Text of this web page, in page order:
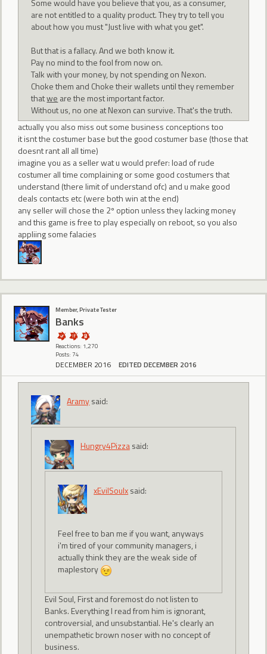
are not entitled to a quality product. They try to tell you
about how you must "Just live with what you get".
But that is a fallacy. And we both know it.
Pay no mind to the fool from now on.
Talk with your money, by not spending on Nexon.
Choke them and Choke their wallets until they remember
thatwe are the most important factor.
Without us, no one at Nexon can survive. That's the truth.
actually you also miss out some business conceptions too
it isnt the costumer base but the good costumer base (those that
doesnt rant all all time)
imagine you as a seller wat u would prefer: load of rude
costumer all time complaining or some good costumers that
understand (there limit of understand ofc) and u make good
deals contacts etc (were both win at the end)
any seller will chose the 2º option unless they lacking money
and this game is free to play especially on reboot, so you also
appliing some falacies
Member, Private Tester
Banks
Reactions: 1,270
Posts: 74
DECEMBER 2016 EDITED DECEMBER 2016
Aramysaid:
Hungry4Pizzasaid:
xEvilSoulxsaid:
Feel free to ban me if you want, anyways
i'm tired of your community managers, i
actually think they are the weak side of
maplestory
Evil Soul, First and foremost do not listen to
Banks. Everything I read from him is ignorant,
controversial, and unsubstantial. He's clearly an
unempathetic brown noser with no concept of
business.